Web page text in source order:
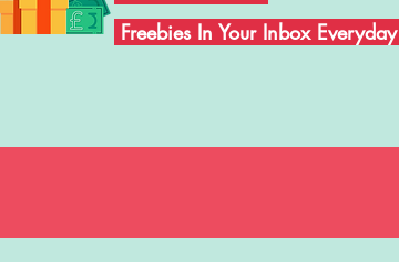
Freebies In Your Inbox Everyday